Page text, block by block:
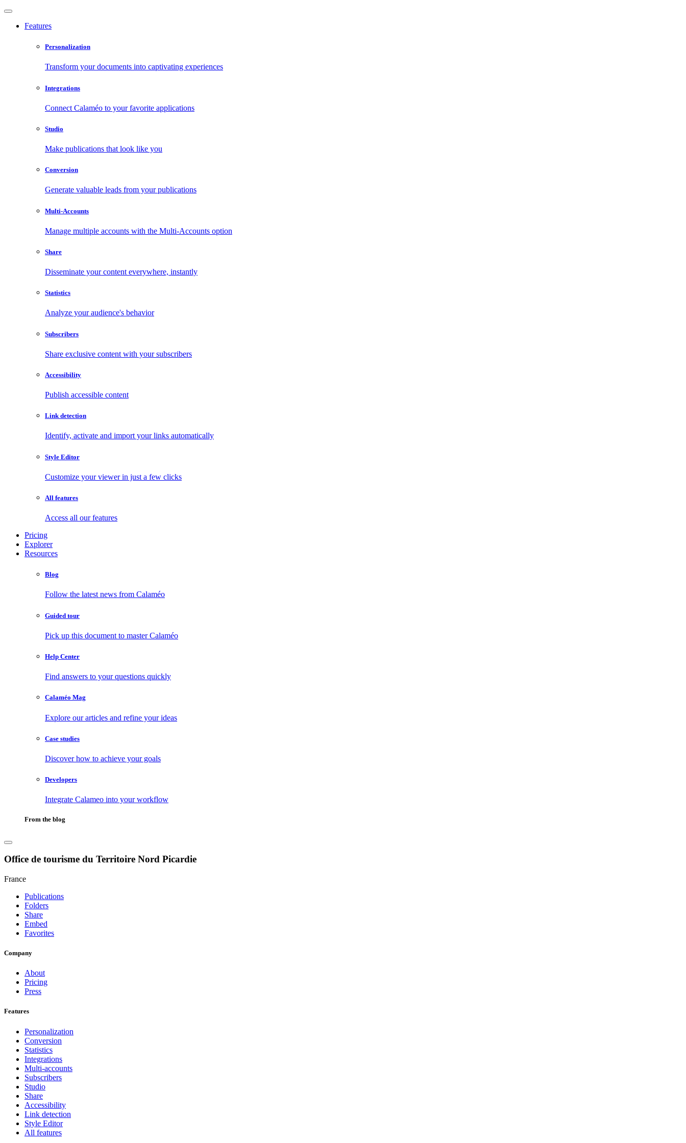
Features
Personalization
Transform your documents into captivating experiences
Integrations
Connect Calaméo to your favorite applications
Studio
Make publications that look like you
Conversion
Generate valuable leads from your publications
Multi-Accounts
Manage multiple accounts with the Multi-Accounts option
Share
Disseminate your content everywhere, instantly
Statistics
Analyze your audience's behavior
Subscribers
Share exclusive content with your subscribers
Accessibility
Publish accessible content
Link detection
Identify, activate and import your links automatically
Style Editor
Customize your viewer in just a few clicks
All features
Access all our features
Pricing
Explorer
Resources
Blog
Follow the latest news from Calaméo
Guided tour
Pick up this document to master Calaméo
Help Center
Find answers to your questions quickly
Calaméo Mag
Explore our articles and refine your ideas
Case studies
Discover how to achieve your goals
Developers
Integrate Calameo into your workflow
From the blog
Office de tourisme du Territoire Nord Picardie
France
Publications
Folders
Share
Embed
Favorites
Company
About
Pricing
Press
Features
Personalization
Conversion
Statistics
Integrations
Multi-accounts
Subscribers
Studio
Share
Accessibility
Link detection
Style Editor
All features